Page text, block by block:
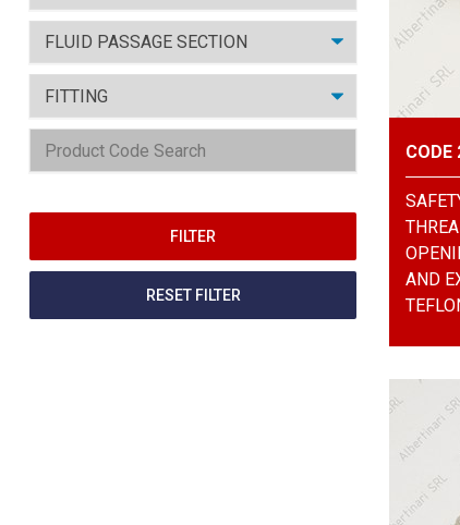
RESET FILTER
CODE
AND